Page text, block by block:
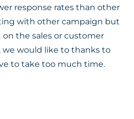
response rates than other
with other campaign but
on the sales or customer
we would like to thanks to
to take too much time.